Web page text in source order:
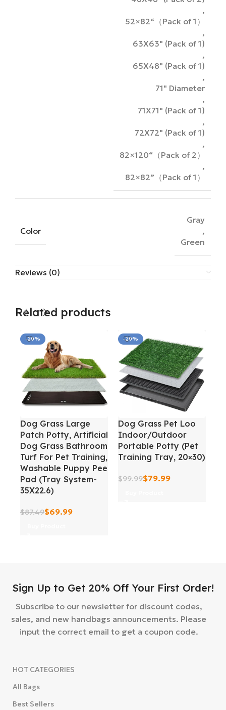
,
52×82“（Pack of 1）
,
63X63" (Pack of 1)
,
65X48" (Pack of 1)
,
71" Diameter
,
71X71" (Pack of 1)
,
72X72" (Pack of 1)
,
82×120“（Pack of 2）
,
82×82”（Pack of 1）
Color
Gray
,
Green
Reviews (0)
Related products
-20%
Dog Grass Large
Patch Potty, Artificial
Dog Grass Bathroom
Turf For Pet Training,
Washable Puppy Pee
Pad (Tray System-
35X22.6)
$87.49$69.99
-20%
Dog Grass Pet Loo
Indoor/Outdoor
Portable Potty (Pet
Training Tray, 20×30)
$99.99$79.99
Sign Up to Get 20% Off Your First Order!
Subscribe to our newsletter for discount codes,
sales, and new handbags announcements. Please
input the correct email to get a coupon code.
HOT CATEGORIES
All Bags
Best Sellers